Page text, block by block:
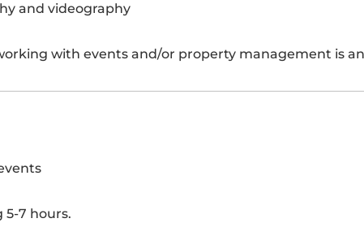
and videography
with events and/or property management is
7 hours.